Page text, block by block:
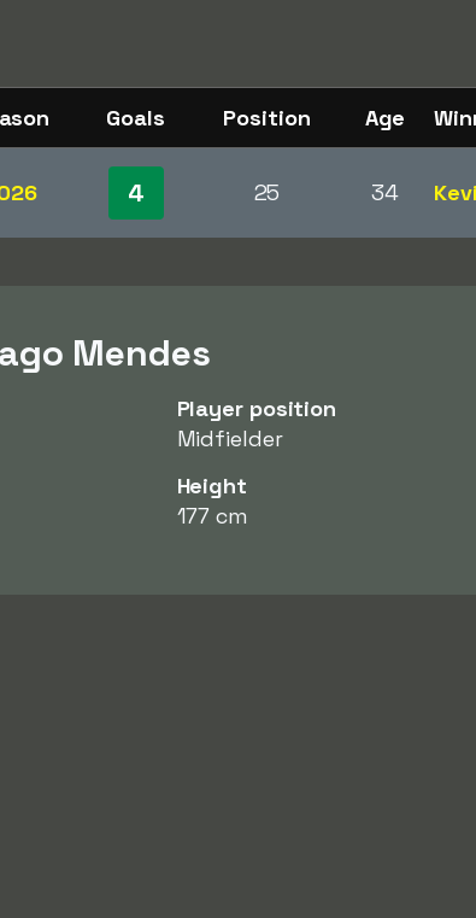
Goals Position Age
4 25 34
Mendes
Player position
Midfielder
Height
177 cm